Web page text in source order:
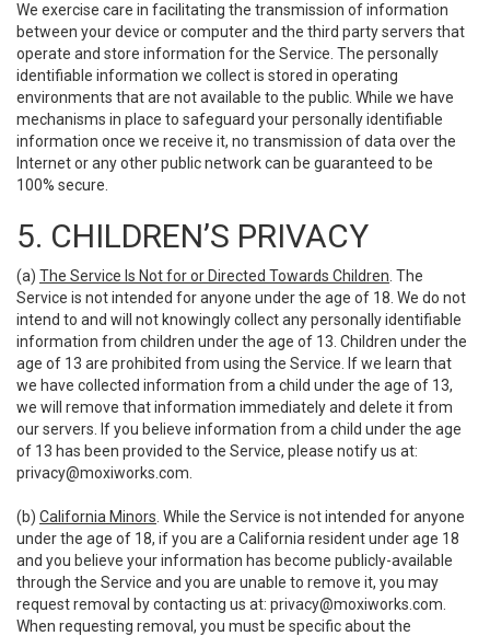
We exercise care in facilitating the transmission of information
between your device or computer and the third party servers that
operate and store information for the Service. The personally
identifiable information we collect is stored in operating
environments that are not available to the public. While we have
mechanisms in place to safeguard your personally identifiable
information once we receive it, no transmission of data over the
Internet or any other public network can be guaranteed to be
100% secure.
5. CHILDREN’S PRIVACY
(a) The Service Is Not for or Directed Towards Children . The
Service is not intended for anyone under the age of 18. We do not
intend to and will not knowingly collect any personally identifiable
information from children under the age of 13. Children under the
age of 13 are prohibited from using the Service. If we learn that
we have collected information from a child under the age of 13,
we will remove that information immediately and delete it from
our servers. If you believe information from a child under the age
of 13 has been provided to the Service, please notify us at:
privacy@moxiworks.com
(b) California Minors . While the Service is not intended for anyone
under the age of 18, if you are a California resident under age 18
and you believe your information has become publicly-available
through the Service and you are unable to remove it, you may
request removal by contacting us at: privacy@moxiworks.com
When requesting removal, you must be specific about the